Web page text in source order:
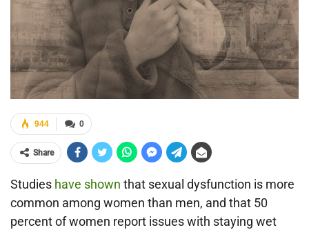
0
944
Share
Studies have shown that sexual dysfunction is more
common among women than men, and that 50
percent of women report issues with staying wet